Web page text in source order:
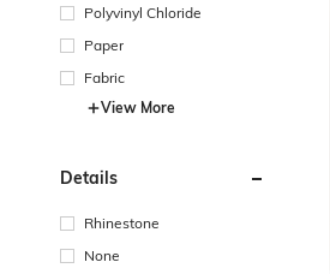
Polyvinyl Chloride
Paper
Fabric
View More
Details
Rhinestone
None